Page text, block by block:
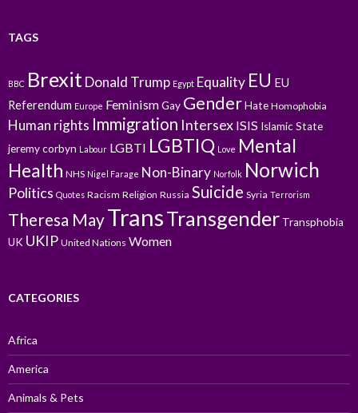
TAGS
BBC BrexitDonald Trump Egypt Equality EU EU
Referendum Europe FeminismGay GenderHate Homophobia
Human rights Immigration Intersex ISIS Islamic State
jeremy corbyn Labour LGBTI LGBTIQ Love Mental
Health NHS Nigel Farage Non-Binary Norfolk Norwich
Politics Quotes Racism Religion Russia Suicide Syria Terrorism
Theresa MayTransTransgender Transphobia
UK UKIP United Nations Women
CATEGORIES
Africa
America
Animals & Pets